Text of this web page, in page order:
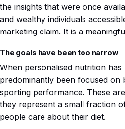
the insights that were once
and wealthy individuals
marketing claim. It is a
The goals have been too narrow
When personalised nutrition has
predominantly been focused on
sporting performance. These
they represent a small fraction
people care about their diet.